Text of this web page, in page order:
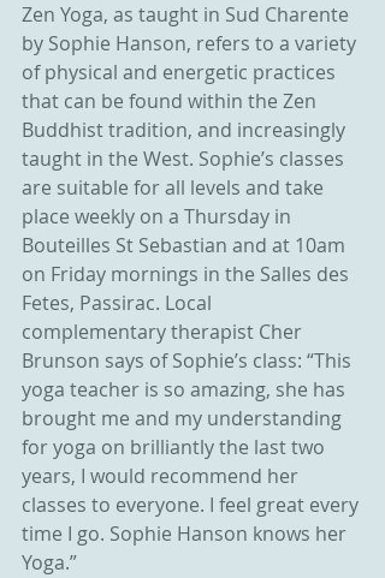
Zen Yoga, as taught in Sud Charente
by Sophie Hanson, refers to a variety
of physical and energetic practices
that can be found within the Zen
Buddhist tradition, and increasingly
taught in the West. Sophie’s classes
are suitable for all levels and take
place weekly on a Thursday in
Bouteilles St Sebastian and at 10am
on Friday mornings in the Salles des
Fetes, Passirac. Local
complementary therapist Cher
Brunson says of Sophie’s class: “This
yoga teacher is so amazing, she has
brought me and my understanding
for yoga on brilliantly the last two
years, I would recommend her
classes to everyone. I feel great every
time I go. Sophie Hanson knows her
Yoga.”